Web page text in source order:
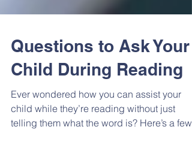
Questions to Ask Your
Child During Reading
Ever wondered how you can assist your
child while they’re reading without just